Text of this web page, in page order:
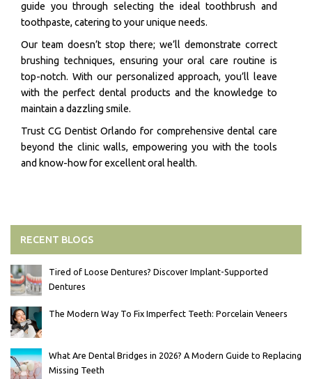
guide you through selecting the ideal toothbrush and
toothpaste, catering to your unique needs.
Our team doesn’t stop there; we’ll demonstrate correct
brushing techniques, ensuring your oral care routine is
top-notch. With our personalized approach, you’ll leave
with the perfect dental products and the knowledge to
maintain a dazzling smile.
Trust CG Dentist Orlando for comprehensive dental care
beyond the clinic walls, empowering you with the tools
and know-how for excellent oral health.
RECENT BLOGS
Tired of Loose Dentures? Discover Implant-Supported
Dentures
The Modern Way To Fix Imperfect Teeth: Porcelain Veneers
What Are Dental Bridges in 2026? A Modern Guide to Replacing
Missing Teeth